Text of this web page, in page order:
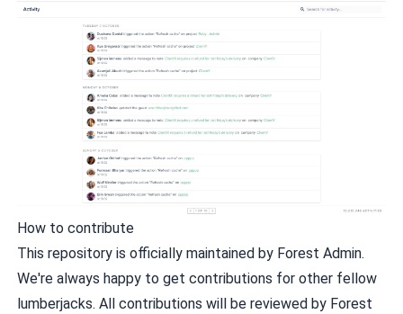
How to contribute
This repository is officially maintained by Forest Admin.
We're always happy to get contributions for other fellow
lumberjacks. All contributions will be reviewed by Forest